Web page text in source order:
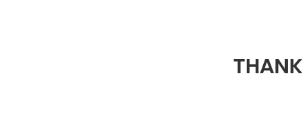
THANK